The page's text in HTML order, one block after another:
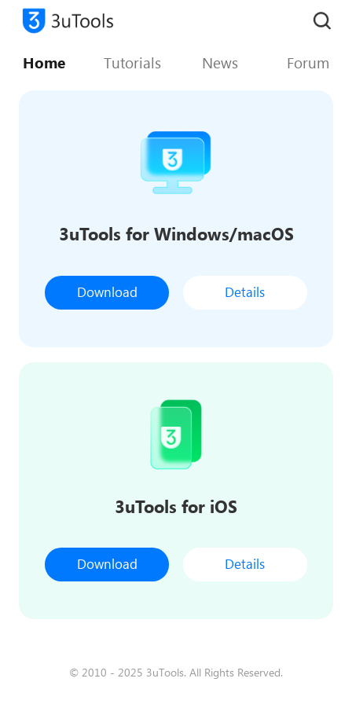
Home Tutorials News Forum
3uTools for Windows/macOS
Download Details
3uTools for iOS
Download Details
© 2010 - 2025 3uTools. All Rights Reserved.